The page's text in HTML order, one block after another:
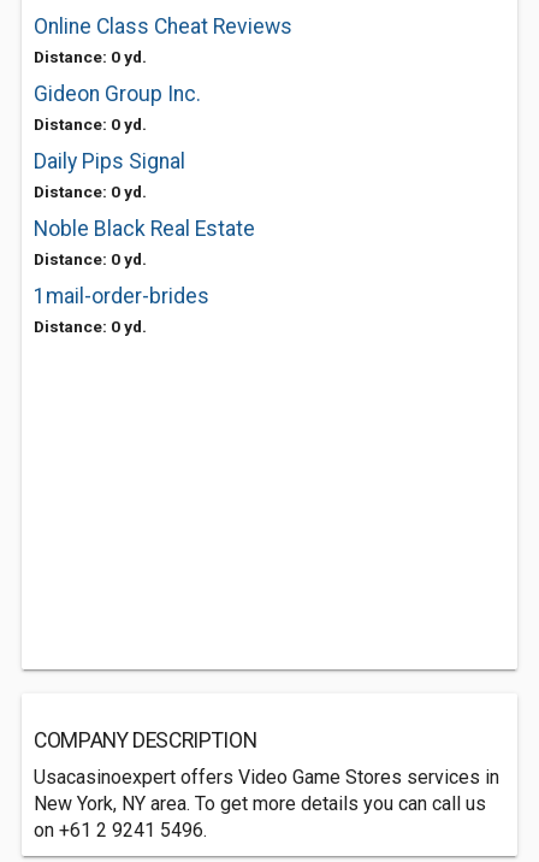
Online Class Cheat Reviews
Distance: 0 yd.
Gideon Group Inc.
Distance: 0 yd.
Daily Pips Signal
Distance: 0 yd.
Noble Black Real Estate
Distance: 0 yd.
1mail-order-brides
Distance: 0 yd.
COMPANY DESCRIPTION
Usacasinoexpert offers Video Game Stores services in
New York, NY area. To get more details you can call us
on +61 2 9241 5496.